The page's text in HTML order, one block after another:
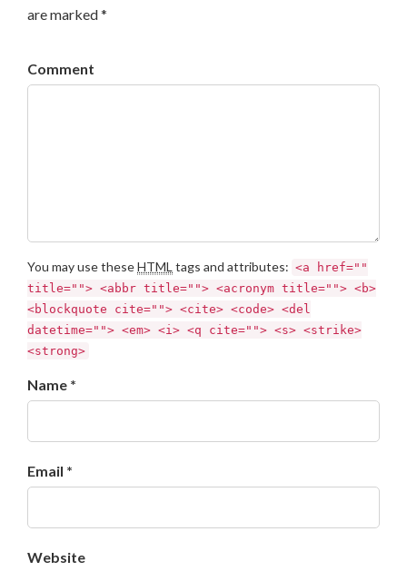
are marked *
Comment
You may use theseHTML tags and attributes: <a href=""
title=""> <abbr title=""> <acronym title=""> <b>
<blockquote cite=""> <cite> <code> <del
datetime=""> <em> <i> <q cite=""> <s> <strike>
<strong>
Name *
Email *
Website